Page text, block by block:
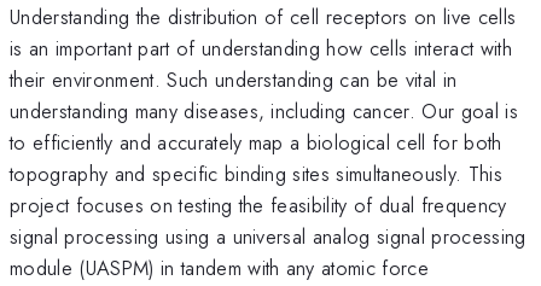
Understanding the distribution of cell receptors on live cells
is an important part of understanding how cells interact with
their environment. Such understanding can be vital in
understanding many diseases, including cancer. Our goal is
to efficiently and accurately map a biological cell for both
topography and specific binding sites simultaneously. This
project focuses on testing the feasibility of dual frequency
signal processing using a universal analog signal processing
module (UASPM) in tandem with any atomic force